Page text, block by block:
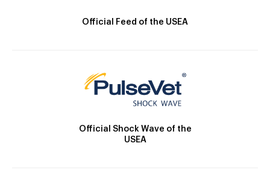
Official Feed of the USEA
Official Shock Wave of the
USEA